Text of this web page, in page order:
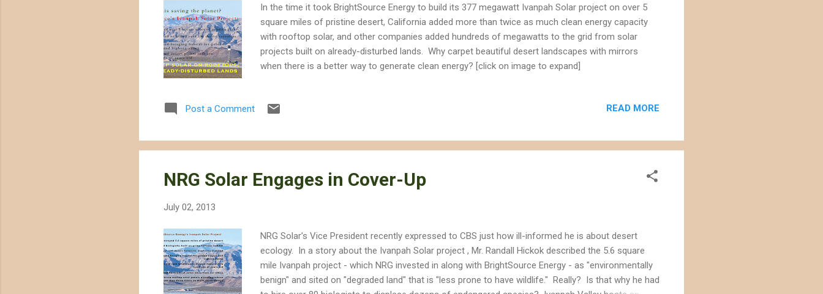
In the time it took BrightSource Energy to build its 377 megawatt Ivanpah Solar project on over 5
square miles of pristine desert, California added more than twice as much clean energy capacity
with rooftop solar, and other companies added hundreds of megawatts to the grid from solar
projects built on already-disturbed lands. Why carpet beautiful desert landscapes with mirrors
when there is a better way to generate clean energy? [click on image to expand]
Post a Comment READ MORE
NRG Solar Engages in Cover-Up
July 02, 2013
NRG Solar's Vice President recently expressed to CBS just how ill-informed he is about desert
ecology. In a story about the Ivanpah Solar project , Mr. Randall Hickok described the 5.6 square
mile Ivanpah project - which NRG invested in along with BrightSource Energy - as "environmentally
benign" and sited on "degraded land" that is "less prone to have wildlife." Really? Is that why he had